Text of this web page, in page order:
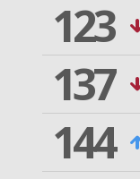
123
137
144